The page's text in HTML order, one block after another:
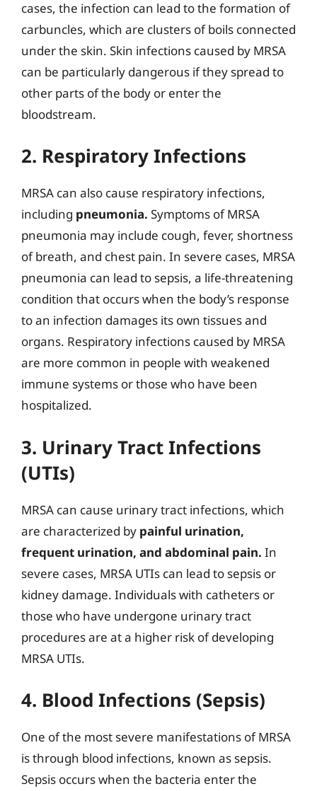
cases, the infection can lead to the formation of
carbuncles, which are clusters of boils connected
under the skin. Skin infections caused by MRSA
can be particularly dangerous if they spread to
other parts of the body or enter the
bloodstream.
2. Respiratory Infections
MRSA can also cause respiratory infections,
including pneumonia. Symptoms of MRSA
pneumonia may include cough, fever, shortness
of breath, and chest pain. In severe cases, MRSA
pneumonia can lead to sepsis, a life-threatening
condition that occurs when the body’s response
to an infection damages its own tissues and
organs. Respiratory infections caused by MRSA
are more common in people with weakened
immune systems or those who have been
hospitalized.
3. Urinary Tract Infections
(UTIs)
MRSA can cause urinary tract infections, which
are characterized by painful urination,
frequent urination, and abdominal pain. In
severe cases, MRSA UTIs can lead to sepsis or
kidney damage. Individuals with catheters or
those who have undergone urinary tract
procedures are at a higher risk of developing
MRSA UTIs.
4. Blood Infections (Sepsis)
One of the most severe manifestations of MRSA
is through blood infections, known as sepsis.
Sepsis occurs when the bacteria enter the